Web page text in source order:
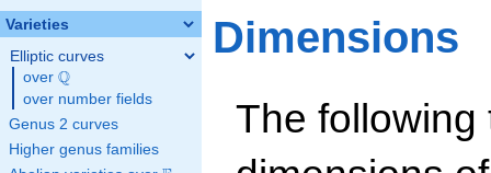
Varieties
Elliptic curves
over \Q
Q
over number fields
Genus 2 curves
Higher genus families
Dimensions
The following